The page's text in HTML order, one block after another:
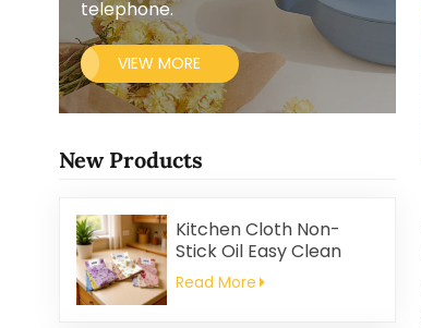
telephone.
VIEW MORE
New Products
Kitchen Cloth Non-
Stick Oil Easy Clean
Household Thickened
Printed Square Coral
Read More